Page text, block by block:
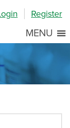
Register
MENU